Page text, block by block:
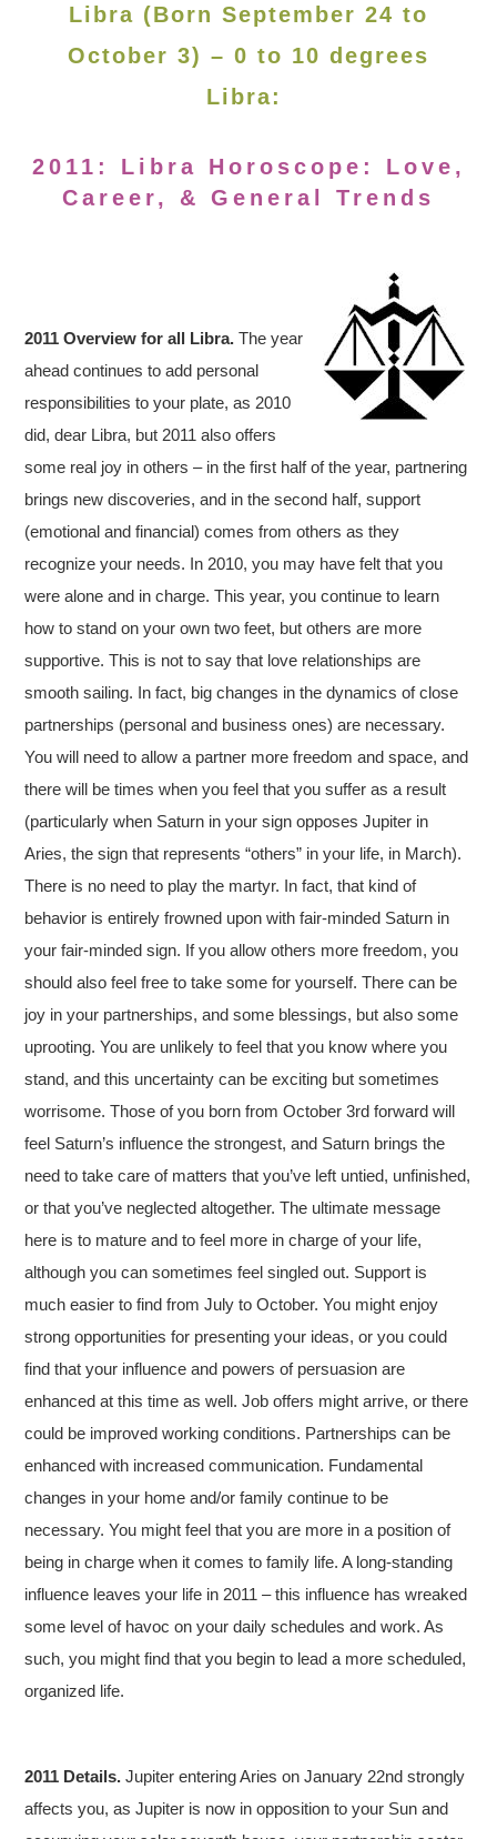
Libra (Born September 24 to
October 3) – 0 to 10 degrees
Libra:
2011: Libra Horoscope: Love,
Career, & General Trends
2011 Overview for all Libra. The year
ahead continues to add personal
responsibilities to your plate, as 2010
did, dear Libra, but 2011 also offers
some real joy in others – in the first half of the year, partnering
brings new discoveries, and in the second half, support
(emotional and financial) comes from others as they
recognize your needs. In 2010, you may have felt that you
were alone and in charge. This year, you continue to learn
how to stand on your own two feet, but others are more
supportive. This is not to say that love relationships are
smooth sailing. In fact, big changes in the dynamics of close
partnerships (personal and business ones) are necessary.
You will need to allow a partner more freedom and space, and
there will be times when you feel that you suffer as a result
(particularly when Saturn in your sign opposes Jupiter in
Aries, the sign that represents “others” in your life, in March).
There is no need to play the martyr. In fact, that kind of
behavior is entirely frowned upon with fair-minded Saturn in
your fair-minded sign. If you allow others more freedom, you
should also feel free to take some for yourself. There can be
joy in your partnerships, and some blessings, but also some
uprooting. You are unlikely to feel that you know where you
stand, and this uncertainty can be exciting but sometimes
worrisome. Those of you born from October 3rd forward will
feel Saturn’s influence the strongest, and Saturn brings the
need to take care of matters that you’ve left untied, unfinished,
or that you’ve neglected altogether. The ultimate message
here is to mature and to feel more in charge of your life,
although you can sometimes feel singled out. Support is
much easier to find from July to October. You might enjoy
strong opportunities for presenting your ideas, or you could
find that your influence and powers of persuasion are
enhanced at this time as well. Job offers might arrive, or there
could be improved working conditions. Partnerships can be
enhanced with increased communication. Fundamental
changes in your home and/or family continue to be
necessary. You might feel that you are more in a position of
being in charge when it comes to family life. A long-standing
influence leaves your life in 2011 – this influence has wreaked
some level of havoc on your daily schedules and work. As
such, you might find that you begin to lead a more scheduled,
organized life.
2011 Details. Jupiter entering Aries on January 22nd strongly
affects you, as Jupiter is now in opposition to your Sun and